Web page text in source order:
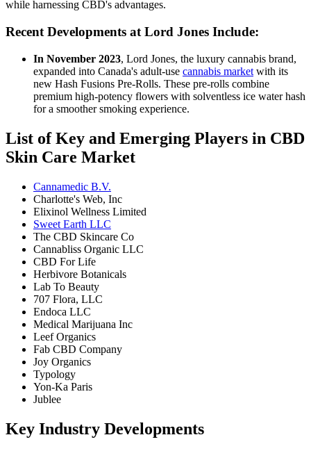
while harnessing CBD's advantages.
Recent Developments at Lord Jones Include:
In November 2023, Lord Jones, the luxury cannabis brand,
expanded into Canada's adult-use cannabis market with its
new Hash Fusions Pre-Rolls. These pre-rolls combine
premium high-potency flowers with solventless ice water hash
for a smoother smoking experience.
List of Key and Emerging Players in CBD
Skin Care Market
Cannamedic B.V.
Charlotte's Web, Inc
Elixinol Wellness Limited
Sweet Earth LLC
The CBD Skincare Co
Cannabliss Organic LLC
CBD For Life
Herbivore Botanicals
Lab To Beauty
707 Flora, LLC
Endoca LLC
Medical Marijuana Inc
Leef Organics
Fab CBD Company
Joy Organics
Typology
Yon-Ka Paris
Jublee
Key Industry Developments